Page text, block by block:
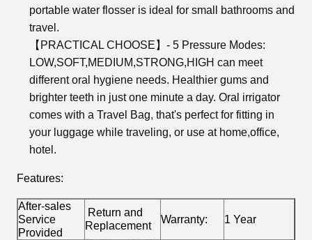
portable water flosser is ideal for small bathrooms and
travel.
【PRACTICAL CHOOSE】- 5 Pressure Modes:
LOW,SOFT,MEDIUM,STRONG,HIGH can meet
different oral hygiene needs. Healthier gums and
brighter teeth in just one minute a day. Oral irrigator
comes with a Travel Bag, that's perfect for fitting in
your luggage while traveling, or use at home,office,
hotel.
Features:
After-sales
Service
Provided
Return and
Replacement
Warranty: 1 Year